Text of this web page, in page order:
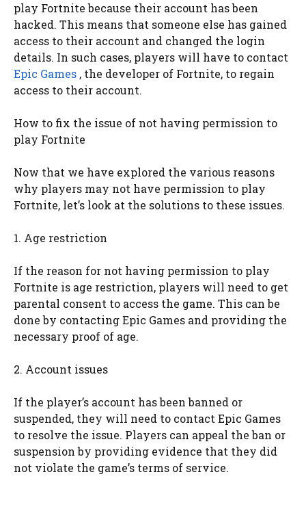
play Fortnite because their account has been
hacked. This means that someone else has gained
access to their account and changed the login
details. In such cases, players will have to contact
Epic Games , the developer of Fortnite, to regain
access to their account.
How to fix the issue of not having permission to
play Fortnite
Now that we have explored the various reasons
why players may not have permission to play
Fortnite, let’s look at the solutions to these issues.
1. Age restriction
If the reason for not having permission to play
Fortnite is age restriction, players will need to get
parental consent to access the game. This can be
done by contacting Epic Games and providing the
necessary proof of age.
2. Account issues
If the player’s account has been banned or
suspended, they will need to contact Epic Games
to resolve the issue. Players can appeal the ban or
suspension by providing evidence that they did
not violate the game’s terms of service.